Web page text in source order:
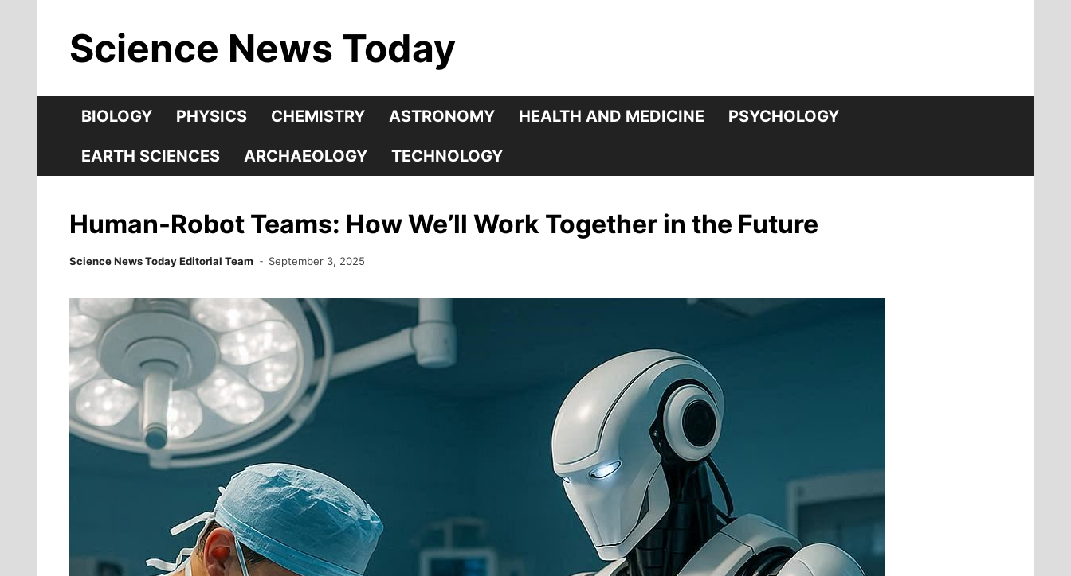
contentScience News Today
BIOLOGY PHYSICS CHEMISTRY ASTRONOMY HEALTH AND MEDICINE PSYCHOLOGY
EARTH SCIENCES ARCHAEOLOGY TECHNOLOGY
Human-Robot Teams: How We’ll Work Together in the Future
Science News Today Editorial Team September 3, 2025